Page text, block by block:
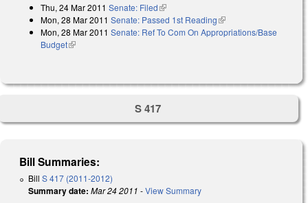
Thu, 24 Mar 2011 Senate: Filed(link is external)
Mon, 28 Mar 2011 Senate: Passed 1st Reading(link is external)
Mon, 28 Mar 2011 Senate: Ref To Com On Appropriations/Base
Budget(link is external)
S 417
Bill Summaries:
Bill S 417 (2011-2012)
Summary date: Mar 24 2011 -View Summary